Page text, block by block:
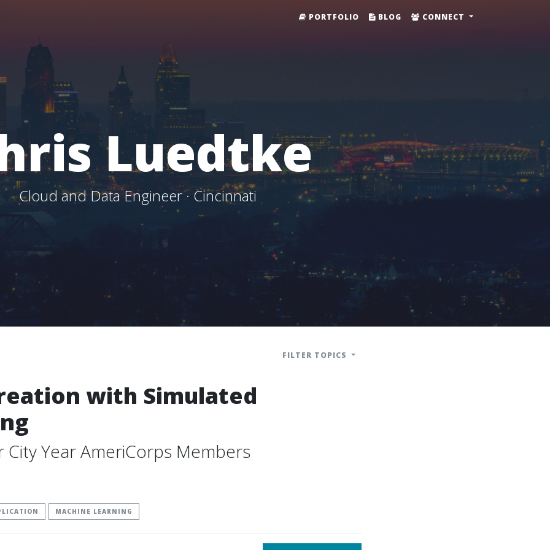
PORTFOLIO BLOG CONNECT
Luedtke
Cloud and Data Engineer · Cincinnati
FILTER TOPICS
with Simulated
Year AmeriCorps Members
MACHINE LEARNING